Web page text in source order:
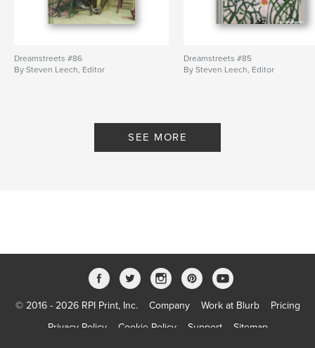
Dreamstreets #86
By Steven Leech, Editor
Dreamstreets #85
By Steven Leech, Editor
SEE MORE
© 2016 - 2026 RPI Print, Inc. Company Work at Blurb
Pricing
Privacy Policy
Cookie Policy Support Sitemap